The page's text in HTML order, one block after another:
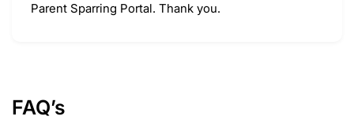
Parent Sparring Portal. Thank you.
FAQ’s